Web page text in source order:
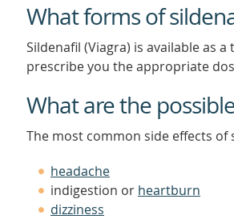
What forms of
Sildenafil (Viagra) is available as
prescribe you the appropriate
What are the
The most common side effects of
headache
indigestion or heartburn
dizziness